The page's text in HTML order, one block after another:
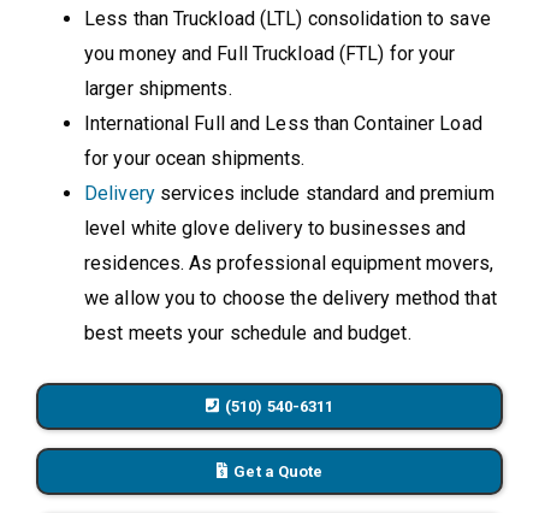
Less than Truckload (LTL) consolidation to save
you money and Full Truckload (FTL) for your
larger shipments.
International Full and Less than Container Load
for your ocean shipments.
Deliveryservices include standard and premium
level white glove delivery to businesses and
residences. As professional equipment movers,
we allow you to choose the delivery method that
best meets your schedule and budget.
(510) 540-6311
Get a Quote